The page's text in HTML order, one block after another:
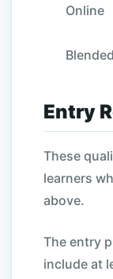
Online
Entry
These
learners
above.
The entry
include at